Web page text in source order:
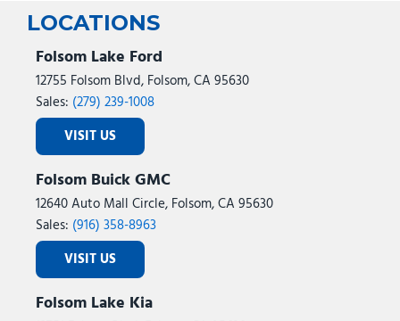
Skid Plates
Speed control
Split folding rear seat
Steering wheel mounted audio controls
SYNC 4
Tachometer
Tailgate Step with Work Surface
Telescoping steering wheel
Tilt steering wheel
Tough Bed Spray-in Bedliner
Tow/Haul Package
Traction control
Tray Style Floor Liner Without Carpet Mats
Turn signal indicator mirrors
LOCATIONS
Folsom Lake Ford
12755 Folsom Blvd, Folsom, CA 95630
Sales: (279) 239-1008
VISIT US
Folsom Buick GMC
12640 Auto Mall Circle, Folsom, CA 95630
Sales: (916) 358-8963
VISIT US
Folsom Lake Kia